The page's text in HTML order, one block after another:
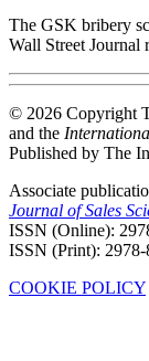
The GSK bribery
Wall Street
© 2026 Copyright
and the
Published by The
Associate
Journal of Sales
ISSN (Online):
ISSN (Print): 2978-
COOKIE POLICY